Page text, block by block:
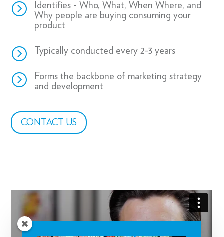
=
Identifies - Who, What, When Where, and
Why people are buying consuming your
product
= Typically conducted every 2-3 years
=
Forms the backbone of marketing strategy
and development
CONTACT US